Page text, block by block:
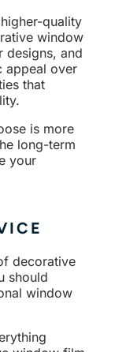
quality
window
designs, and
appeal over
that
is more
long-term
your
decorative
should
window